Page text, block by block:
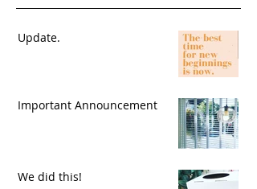
Update.
Important Announcement
We did this!